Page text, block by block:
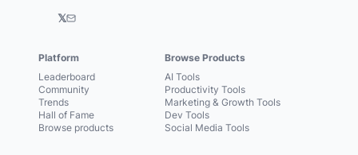
𝕏
Platform
Leaderboard
Community
Trends
Hall of Fame
Browse products
Browse Products
AI Tools
Productivity Tools
Marketing & Growth Tools
Dev Tools
Social Media Tools